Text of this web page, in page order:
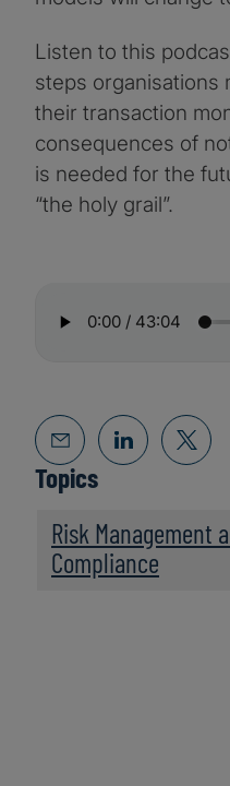
Listen to this
steps organisations
their transaction
consequences of
is needed for the
“the holy grail”.
Topics
Risk Management
Compliance